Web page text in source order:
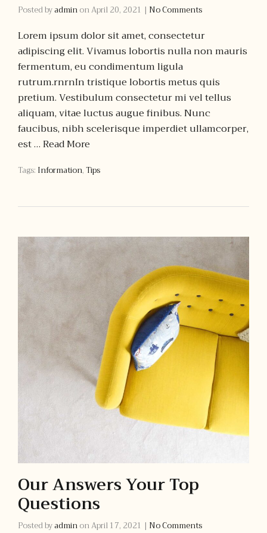
Posted byadminonApril 20, 2021 | No Comments
Lorem ipsum dolor sit amet, consectetur
adipiscing elit. Vivamus lobortis nulla non mauris
fermentum, eu condimentum ligula
rutrum.rnrnIn tristique lobortis metus quis
pretium. Vestibulum consectetur mi vel tellus
aliquam, vitae luctus augue finibus. Nunc
faucibus, nibh scelerisque imperdiet ullamcorper,
est …Read More
Tags: Information,Tips
Our Answers Your Top
Questions
Posted byadminonApril 17, 2021 | No Comments